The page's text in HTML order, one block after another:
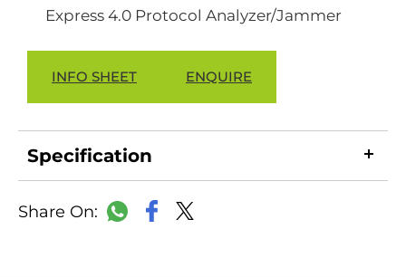
Express 4.0 Protocol Analyzer/Jammer
INFO SHEET ENQUIRE
Specification
WhatsApp
Facebook